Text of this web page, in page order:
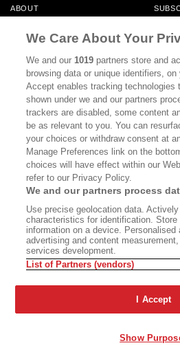
ABOUT
CALIFORNIA BOOK CLUB
BOOKS
DISPATCHES
MEMBER SUPPORT FAQ
WHERE TO BUY ALTA JOURNAL
Bookshop.org In Order To Support
Does Not Receive Any Commissions On
All Commissions Are Distributed To Our
©2026 SAN SIMEON FILMS. ALL RIGHTS
We Care About Your
We and our1019 partners store and
browsing data or unique identifiers, on
Accept enables tracking technologies
shown under we and our partners
trackers are disabled, some content
be as relevant to you. You can
your choices or withdraw consent at
Manage Preferences link on the
choices will have effect within our
refer to our Privacy Policy.
We and our partners process
Use precise geolocation data.
characteristics for identification. Store
information on a device. Personalised
advertising and content
services development.
List of Partners (vendors)
I Accept
Show